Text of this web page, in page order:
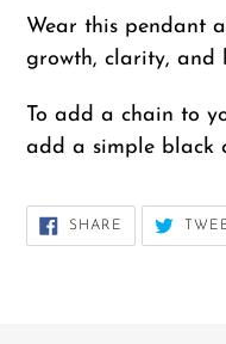
Wear this pendant
growth, clarity, and
To add a chain to
add a simple black
SHARE SHARE
FACEBOOK